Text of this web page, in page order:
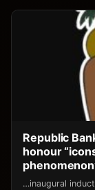
Republic
honour
…inaugural